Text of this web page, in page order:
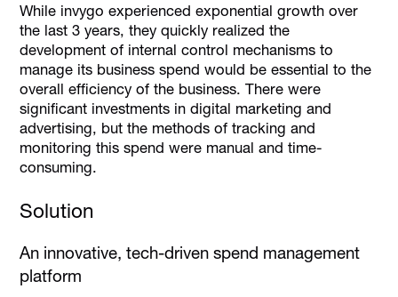
While invygo experienced exponential growth over
the last 3 years, they quickly realized the
development of internal control mechanisms to
manage its business spend would be essential to the
overall efficiency of the business. There were
significant investments in digital marketing and
advertising, but the methods of tracking and
monitoring this spend were manual and time-
consuming.
Solution
An innovative, tech-driven spend management
platform